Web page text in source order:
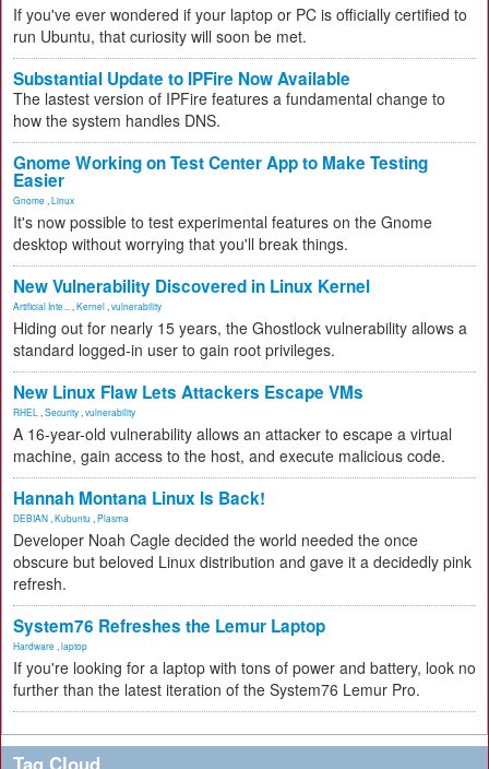
If you've ever wondered if your laptop or PC is officially certified to
run Ubuntu, that curiosity will soon be met.
Substantial Update to IPFire Now Available
The lastest version of IPFire features a fundamental change to
how the system handles DNS.
Gnome Working on Test Center App to Make Testing
Easier
Gnome Linux
It's now possible to test experimental features on the Gnome
desktop without worrying that you'll break things.
New Vulnerability Discovered in Linux Kernel
Artificial Inte... Kernel vulnerability
Hiding out for nearly 15 years, the Ghostlock vulnerability allows a
standard logged-in user to gain root privileges.
New Linux Flaw Lets Attackers Escape VMs
RHEL Security vulnerability
A 16-year-old vulnerability allows an attacker to escape a virtual
machine, gain access to the host, and execute malicious code.
Hannah Montana Linux Is Back!
DEBIAN Kubuntu Plasma
Developer Noah Cagle decided the world needed the once
obscure but beloved Linux distribution and gave it a decidedly pink
refresh.
System76 Refreshes the Lemur Laptop
Hardware laptop
If you're looking for a laptop with tons of power and battery, look no
further than the latest iteration of the System76 Lemur Pro.
Tag Cloud